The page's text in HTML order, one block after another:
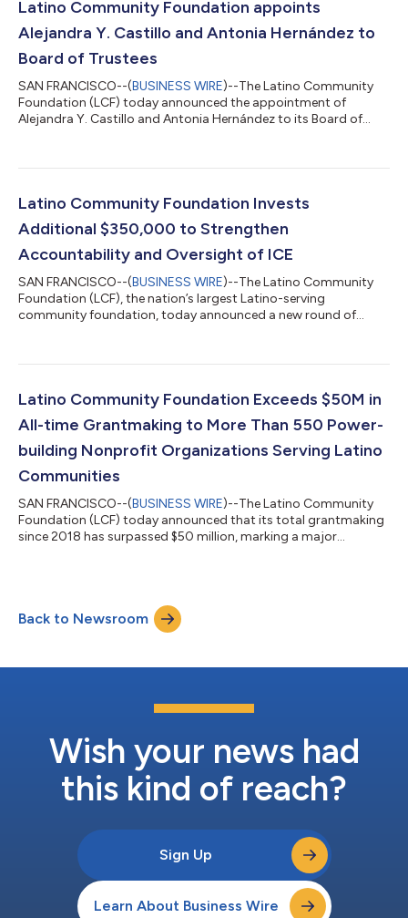
Latino Community Foundation appoints
Alejandra Y. Castillo and Antonia Hernández to
Board of Trustees
SAN FRANCISCO--(BUSINESS WIRE)--The Latino Community
Foundation (LCF) today announced the appointment of
Alejandra Y. Castillo and Antonia Hernández to its Board of
and community development. Their appointments further
economic power of Latinos and build a more prosperous future
for Latino families and communi...
Latino Community Foundation Invests
Additional $350,000 to Strengthen
Accountability and Oversight of ICE
SAN FRANCISCO--(BUSINESS WIRE)--The Latino Community
Foundation (LCF), the nation’s largest Latino-serving
community foundation, today announced a new round of
this year to strengthen accountability and oversight of
immigrant families harmed by abusive and unconstitutional
government actions. This grantmaking comes at a p...
Latino Community Foundation Exceeds $50M in
All-time Grantmaking to More Than 550 Power-
building Nonprofit Organizations Serving Latino
Communities
SAN FRANCISCO--(BUSINESS WIRE)--The Latino Community
Foundation (LCF) today announced that its total grantmaking
since 2018 has surpassed $50 million, marking a major
national fund and continued investments in communities
across California and southwestern states. Earlier this year, LCF
launched the Community Prote...
Back to Newsroom
Wish your news had
this kind of reach?
Sign Up
Learn About Business Wire